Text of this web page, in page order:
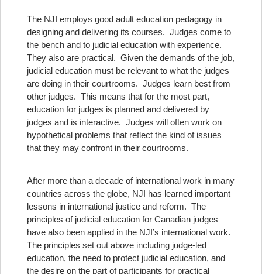
The NJI employs good adult education pedagogy in
designing and delivering its courses. Judges come to
the bench and to judicial education with experience.
They also are practical. Given the demands of the job,
judicial education must be relevant to what the judges
are doing in their courtrooms. Judges learn best from
other judges. This means that for the most part,
education for judges is planned and delivered by
judges and is interactive. Judges will often work on
hypothetical problems that reflect the kind of issues
that they may confront in their courtrooms.
After more than a decade of international work in many
countries across the globe, NJI has learned important
lessons in international justice and reform. The
principles of judicial education for Canadian judges
have also been applied in the NJI’s international work.
The principles set out above including judge-led
education, the need to protect judicial education, and
the desire on the part of participants for practical